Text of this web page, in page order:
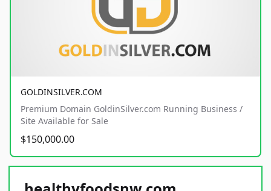
GOLDINSILVER.COM
Premium Domain GoldinSilver.com Running Business /
Site Available for Sale
$150,000.00